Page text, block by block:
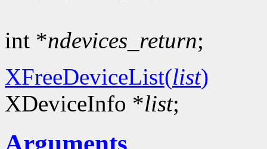
int *ndevices_return;
XFreeDeviceList(list)
XDeviceInfo *list;
Arguments